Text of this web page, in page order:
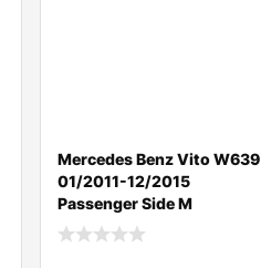
Mercedes Benz Vito W639
01/2011-12/2015
Passenger Side M